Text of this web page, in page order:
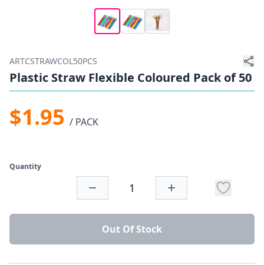
ARTCSTRAWCOL50PCS
Plastic Straw Flexible Coloured Pack of 50
$1.95 / PACK
Quantity
Out Of Stock